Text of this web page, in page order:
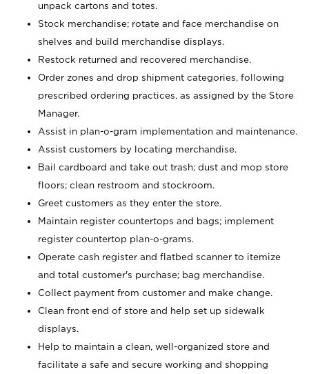
unpack cartons and totes.
Stock merchandise; rotate and face merchandise on
shelves and build merchandise displays.
Restock returned and recovered merchandise.
Order zones and drop shipment categories, following
prescribed ordering practices, as assigned by the Store
Manager.
Assist in plan-o-gram implementation and maintenance.
Assist customers by locating merchandise.
Bail cardboard and take out trash; dust and mop store
floors; clean restroom and stockroom.
Greet customers as they enter the store.
Maintain register countertops and bags; implement
register countertop plan-o-grams.
Operate cash register and flatbed scanner to itemize
and total customer's purchase; bag merchandise.
Collect payment from customer and make change.
Clean front end of store and help set up sidewalk
displays.
Help to maintain a clean, well-organized store and
facilitate a safe and secure working and shopping